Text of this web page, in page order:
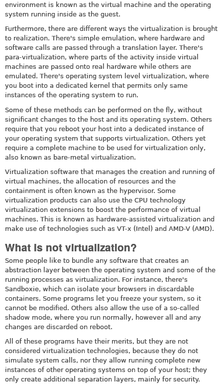
environment is known as the virtual machine and the operating
system running inside as the guest.
Furthermore, there are different ways the virtualization is brought
to realization. There's simple emulation, where hardware and
software calls are passed through a translation layer. There's
para-virtualization, where parts of the activity inside virtual
machines are passed onto real hardware while others are
emulated. There's operating system level virtualization, where
you boot into a dedicated kernel that permits only same
instances of the operating system to run.
Some of these methods can be performed on the fly, without
significant changes to the host and its operating system. Others
require that you reboot your host into a dedicated instance of
your operating system that supports virtualization. Others yet
require a complete machine to be used for virtualization only,
also known as bare-metal virtualization.
Virtualization software that manages the creation and running of
virtual machines, the allocation of resources and the
containment is often known as the hypervisor. Some
virtualization products can also use the CPU technology
virtualization extensions to boost the performance of virtual
machines. This is known as hardware-assisted virtualization and
make use of technologies such as VT-x (Intel) and AMD-V (AMD).
What is not virtualization?
Some people like to bundle any software that creates an
abstraction layer between the operating system and some of the
running processes as virtualization. For instance, there's
Sandboxie, which can isolate your browsers in discardable
containers. Some programs let you freeze your system, so it
cannot be modified. Others also allow the use of a so-called
shadow mode, where you run normally, however all and any
changes are discarded on reboot.
All of these programs have their merits, but they are not
considered virtualization technologies, because they do not
simulate system calls, nor they allow running complete new
instances of other operating systems on top of your host; they
only create additional separation layers, mainly for security.